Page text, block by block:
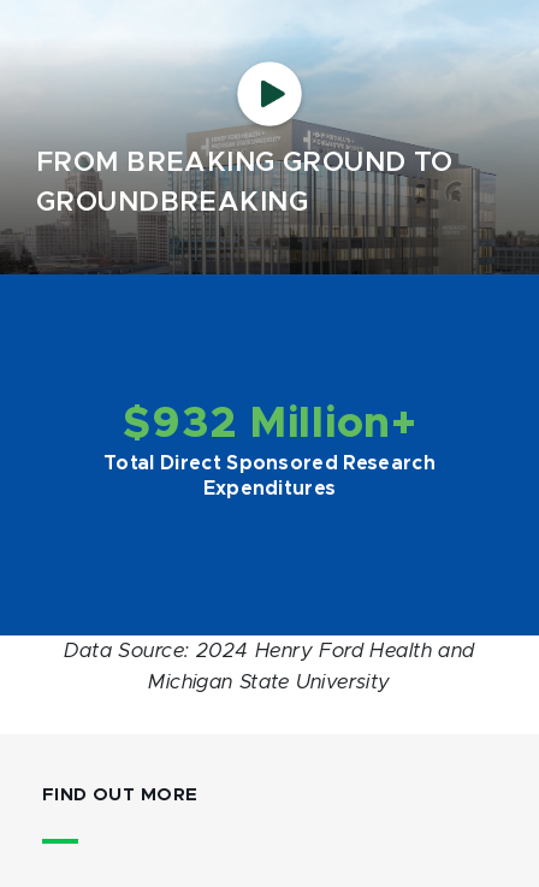
FROM BREAKING GROUND TO
GROUNDBREAKING
$932 Million+
Total Direct Sponsored Research
Expenditures
Data Source: 2024 Henry Ford Health and
Michigan State University
FIND OUT MORE